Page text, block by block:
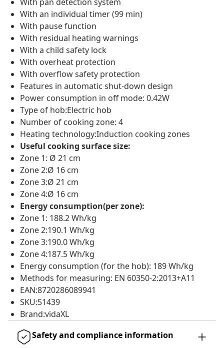
With an individual timer (99 min)
With pause function
With residual heating warnings
With a child safety lock
With overheat protection
With overflow safety protection
Features in automatic shut-down design
Power consumption in off mode: 0.42W
Type of hob:Electric hob
Number of cooking zone: 4
Heating technology:Induction cooking zones
Useful cooking surface size:
Zone 1: Ø 21 cm
Zone 2:Ø 16 cm
Zone 3:Ø 21 cm
Zone 4:Ø 16 cm
Energy consumption(per zone):
Zone 1: 188.2 Wh/kg
Zone 2:190.1 Wh/kg
Zone 3:190.0 Wh/kg
Zone 4:187.5 Wh/kg
Energy consumption (for the hob): 189 Wh/kg
Methods for measuring: EN 60350-2:2013+A11
EAN:8720286089941
SKU:51439
Brand:vidaXL
Safety and compliance information